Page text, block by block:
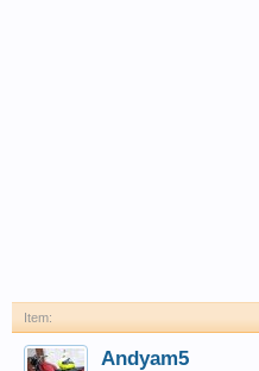
Item:
Andyam5